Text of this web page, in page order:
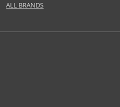
ALL BRANDS